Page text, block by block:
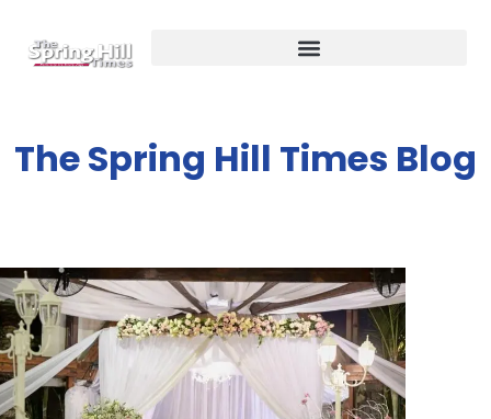
The Spring Hill Times Blog